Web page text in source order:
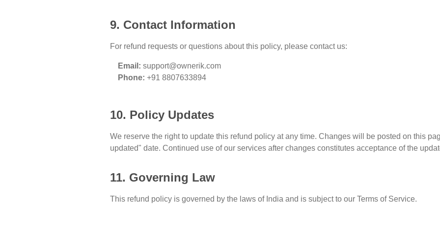
9. Contact Information
For refund requests or questions about this policy, please contact us:
Email: support@ownerik.com
Phone: +91 8807633894
10. Policy Updates
We reserve the right to update this refund policy at any time. Changes will be posted on this
updated" date. Continued use of our services after changes constitutes acceptance of the
11. Governing Law
This refund policy is governed by the laws of India and is subject to our Terms of Service.